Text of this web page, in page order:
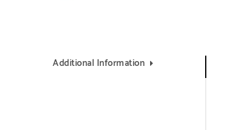
Additional Information